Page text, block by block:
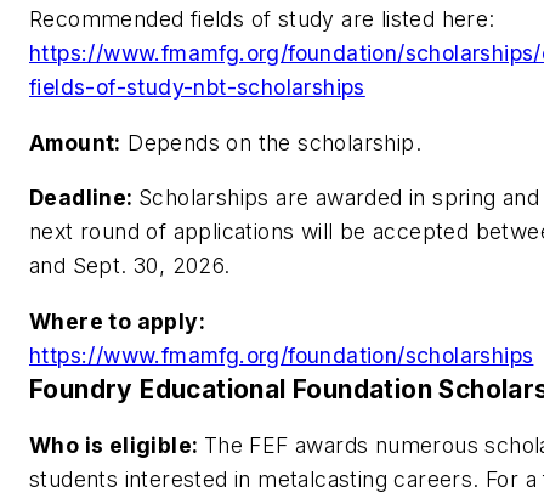
Recommended fields of study are listed here:
https://www.fmamfg.org/foundation/
fields-of-study-nbt-scholarships
Amount: Depends on the scholarship.
Deadline: Scholarships are awarded in spring
next round of applications will be accepted
and Sept. 30, 2026.
Where to apply:
https://www.fmamfg.org/foundation/scholarships
Foundry Educational Foundation
Who is eligible: The FEF awards numerous
students interested in metalcasting careers. For